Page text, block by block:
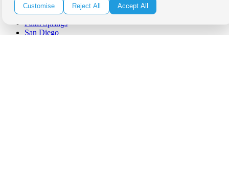
Los Angeles
Thousand Oaks
Palm Springs
San Diego
Customise Reject All Accept All